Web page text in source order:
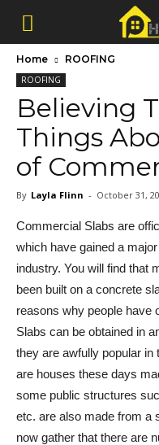
Home ROOFING
ROOFING
Believing
Things
of
By Layla Flinn - October 31,
Commercial Slabs are
which have gained a
industry. You will find that
been built on a concrete
reasons why people have
Slabs can be obtained in
they are awfully popular
are houses these days
some public structures
etc. are also made from a
now gather that there are